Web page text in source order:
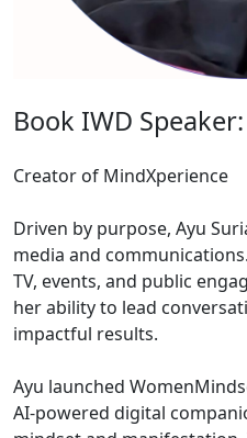
Book IWD
Creator of MindXperience
Driven by purpose, Ayu
media and
TV, events, and public
her ability to lead
impactful results.
Ayu launched
AI-powered digital